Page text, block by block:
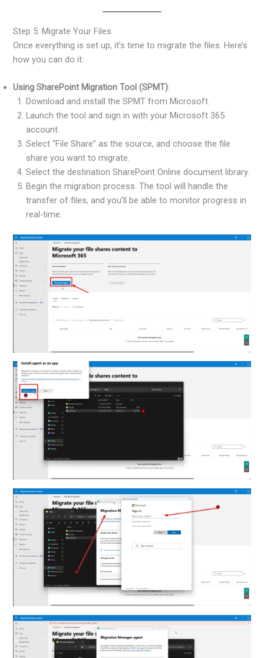
Step 5: Migrate Your Files
Once everything is set up, it’s time to migrate the files. Here’s
how you can do it:
Using SharePoint Migration Tool (SPMT):
Download and install the SPMT from Microsoft.
Launch the tool and sign in with your Microsoft 365
account.
Select “File Share” as the source, and choose the file
share you want to migrate.
Select the destination SharePoint Online document library.
Begin the migration process. The tool will handle the
transfer of files, and you’ll be able to monitor progress in
real-time.